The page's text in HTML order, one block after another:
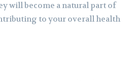
will become a natural part of
to your overall health